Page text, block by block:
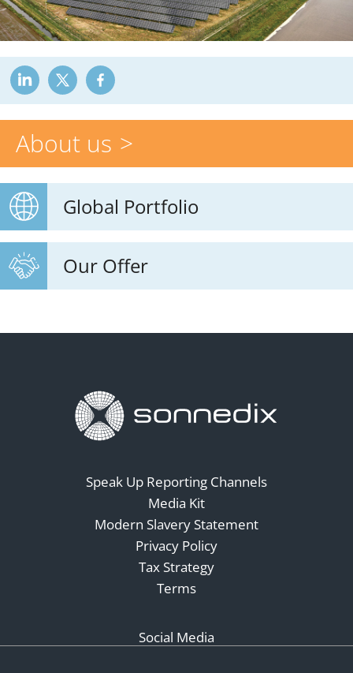
About us
Global Portfolio
Our Offer
Speak Up Reporting Channels
Media Kit
Modern Slavery Statement
Privacy Policy
Tax Strategy
Terms
Social Media